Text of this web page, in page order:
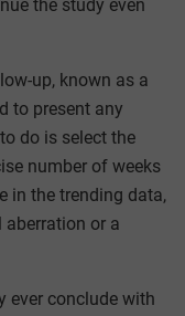
the study even
up, known as a
to present any
do is select the
number of weeks
in the trending data,
or a
ever conclude with